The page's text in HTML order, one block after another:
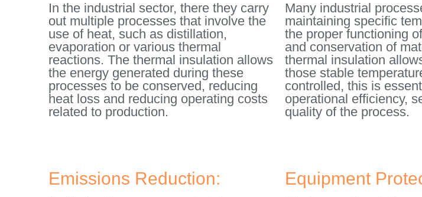
In the industrial sector, there they carry
out multiple processes that involve the
use of heat, such as distillation,
evaporation or various thermal
reactions. The thermal insulation allows
the energy generated during these
processes to be conserved, reducing
heat loss and reducing operating costs
related to production.
Many industrial
maintaining specific
the proper functioning
and conservation of
thermal insulation
those stable
controlled, this is
operational efficiency,
quality of the process.
Emissions Reduction: Equipment